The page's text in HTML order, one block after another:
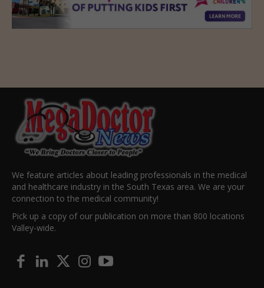
We feature articles about leading professionals in the medical
and healthcare industry in the South Texas area. We are your
connection to the medical community!
Pick up a copy of our publication on more than 800 locations
Valley-wide.